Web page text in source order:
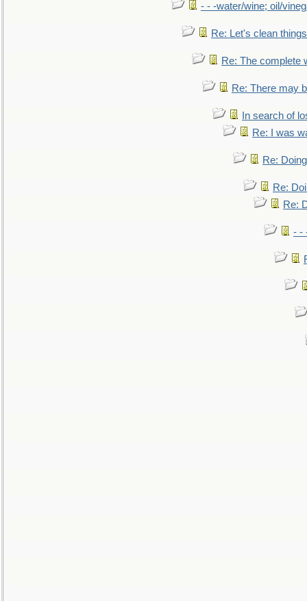
- - -water/wine; oil/
Re: Let's clean
Re: The complete
Re: There may
In search of
Re: I was
Re:
Re:
Re:
- -